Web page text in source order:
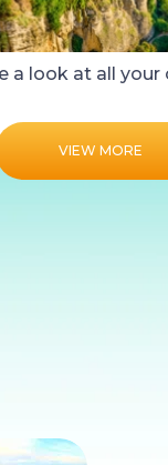
La
2 Bed
a look at all your
VIEW MORE